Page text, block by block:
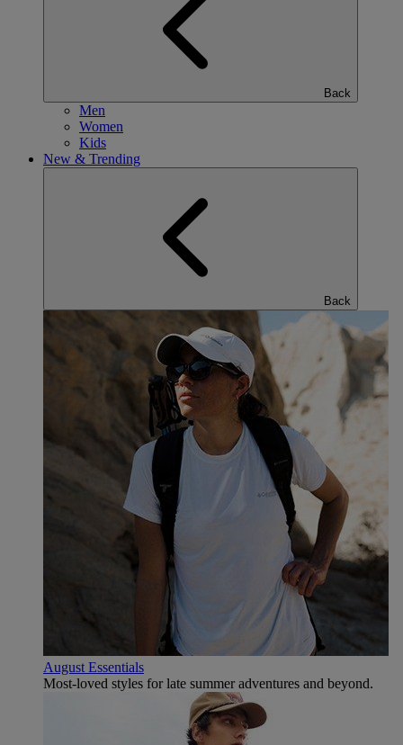
Back
Men
Women
Kids
New & Trending
Back
August Essentials
Most-loved styles for late summer adventures and beyond.